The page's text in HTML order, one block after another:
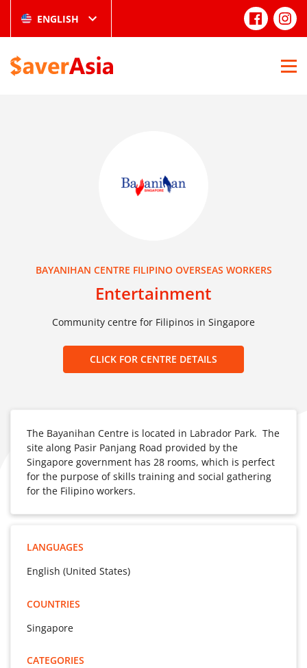
ENGLISH
BAYANIHAN CENTRE FILIPINO OVERSEAS WORKERS
Entertainment
Community centre for Filipinos in Singapore
CLICK FOR CENTRE DETAILS
The Bayanihan Centre is located in Labrador Park. The
site along Pasir Panjang Road provided by the
Singapore government has 28 rooms, which is perfect
for the purpose of skills training and social gathering
for the Filipino workers.
LANGUAGES
English (United States)
COUNTRIES
Singapore
CATEGORIES